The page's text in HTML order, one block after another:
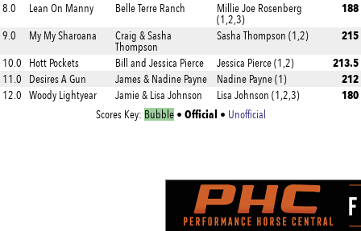
8.0 Lean On Manny Belle Terre Ranch
Millie Joe Rosenberg
(1,2,3)
188
9.0 My My Sharoana
Craig & Sasha
Thompson
Sasha Thompson (1,2) 215
10.0 Hott Pockets Bill and Jessica Pierce Jessica Pierce (1,2) 213.5
11.0 Desires A Gun James & Nadine Payne Nadine Payne (1) 212
12.0 Woody Lightyear Jamie & Lisa Johnson Lisa Johnson (1,2,3) 180
Scores Key: Bubble• Official • Unofficial